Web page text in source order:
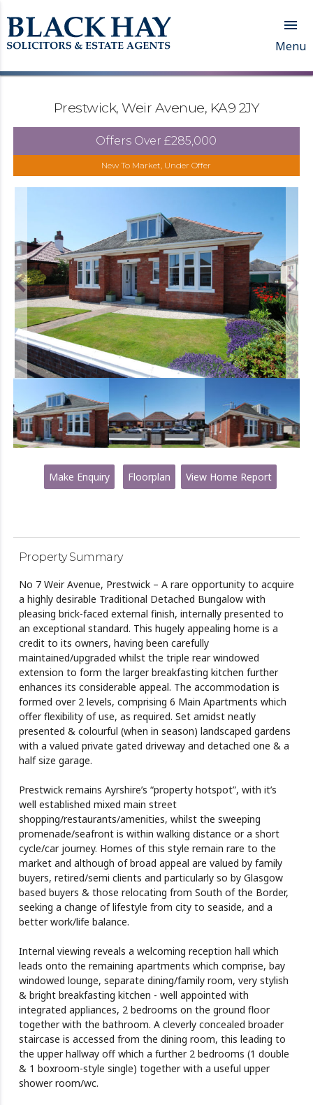

Menu
Prestwick, Weir Avenue, KA9 2JY
Offers Over £285,000
New To Market, Under Offer
Make Enquiry Floorplan View Home Report
Property Summary
No 7 Weir Avenue, Prestwick – A rare opportunity to acquire
a highly desirable Traditional Detached Bungalow with
pleasing brick-faced external finish, internally presented to
an exceptional standard. This hugely appealing home is a
credit to its owners, having been carefully
maintained/upgraded whilst the triple rear windowed
extension to form the larger breakfasting kitchen further
enhances its considerable appeal. The accommodation is
formed over 2 levels, comprising 6 Main Apartments which
offer flexibility of use, as required. Set amidst neatly
presented & colourful (when in season) landscaped gardens
with a valued private gated driveway and detached one & a
half size garage.
Prestwick remains Ayrshire’s “property hotspot”, with it’s
well established mixed main street
shopping/restaurants/amenities, whilst the sweeping
promenade/seafront is within walking distance or a short
cycle/car journey. Homes of this style remain rare to the
market and although of broad appeal are valued by family
buyers, retired/semi clients and particularly so by Glasgow
based buyers & those relocating from South of the Border,
seeking a change of lifestyle from city to seaside, and a
better work/life balance.
Internal viewing reveals a welcoming reception hall which
leads onto the remaining apartments which comprise, bay
windowed lounge, separate dining/family room, very stylish
& bright breakfasting kitchen - well appointed with
integrated appliances, 2 bedrooms on the ground floor
together with the bathroom. A cleverly concealed broader
staircase is accessed from the dining room, this leading to
the upper hallway off which a further 2 bedrooms (1 double
& 1 boxroom-style single) together with a useful upper
shower room/wc.